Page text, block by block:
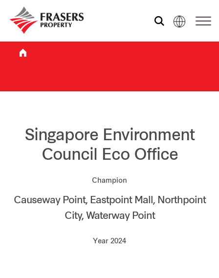
Who we are
What we do
Sustainability
Media centre
Singapore Environment
Council Eco Office
Champion
Causeway Point, Eastpoint Mall, Northpoint
City, Waterway Point
Year 2024